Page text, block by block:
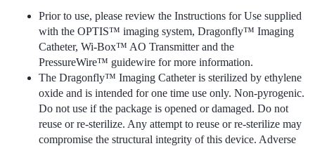
Prior to use, please review the Instructions for Use supplied
with the OPTIS™ imaging system, Dragonfly™ Imaging
Catheter, Wi-Box™ AO Transmitter and the
PressureWire™ guidewire for more information.
The Dragonfly™ Imaging Catheter is sterilized by ethylene
oxide and is intended for one time use only. Non-pyrogenic.
Do not use if the package is opened or damaged. Do not
reuse or re-sterilize. Any attempt to reuse or re-sterilize may
compromise the structural integrity of this device. Adverse